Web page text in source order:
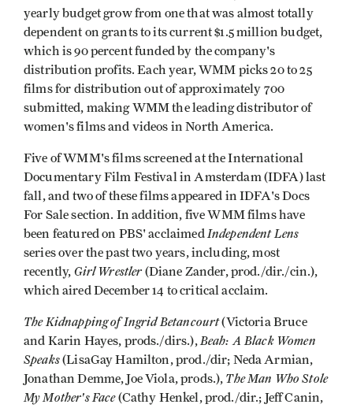
yearly budget grow from one that was almost totally
dependent on grants to its current $1.5 million budget,
which is 90 percent funded by the company's
distribution profits. Each year, WMM picks 20 to 25
films for distribution out of approximately 700
submitted, making WMM the leading distributor of
women's films and videos in North America.
Five of WMM's films screened at the International
Documentary Film Festival in Amsterdam (IDFA) last
fall, and two of these films appeared in IDFA's Docs
For Sale section. In addition, five WMM films have
been featured on PBS' acclaimedIndependent Lens
series over the past two years, including, most
recently, Girl Wrestler (Diane Zander, prod./dir./cin.),
which aired December 14 to critical acclaim.
The Kidnapping of Ingrid Betancourt(Victoria Bruce
and Karin Hayes, prods./dirs.),Beah: A Black Women
Speaks(LisaGay Hamilton, prod./dir; Neda Armian,
Jonathan Demme, Joe Viola, prods.), The Man Who Stole
My Mother's Face(Cathy Henkel, prod./dir.; Jeff Canin,